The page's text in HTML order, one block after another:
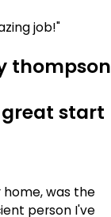
job!"
thompson
start
was the
person I've